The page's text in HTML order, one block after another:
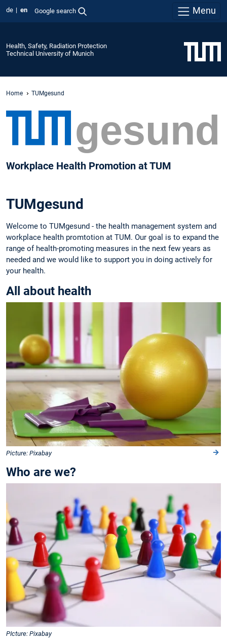
de en Google search Menu
Health, Safety, Radiation Protection
Technical University of Munich
Home TUMgesund
Workplace Health Promotion at TUM
TUMgesund
Welcome to TUMgesund - the health management system and
workplace health promtotion at TUM. Our goal is to expand the
range of health-promoting measures in the next few years as
needed and we would like to support you in doing actively for
your health.
All about health
Picture: Pixabay
Who are we?
PIcture: Pixabay